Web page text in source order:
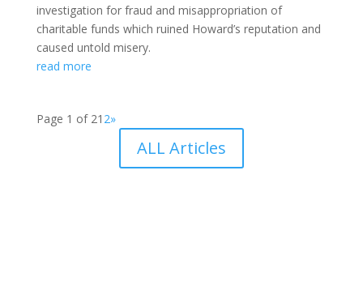
investigation for fraud and misappropriation of
charitable funds which ruined Howard’s reputation and
caused untold misery.
read more
Page 1 of 21 2»
ALL Articles